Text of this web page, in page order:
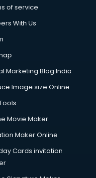
in salem
in salem
in salem
in salem
of service
With Us
Marketing Blog India
Image size Online
Movie Maker
Maker Online
Cards invitation